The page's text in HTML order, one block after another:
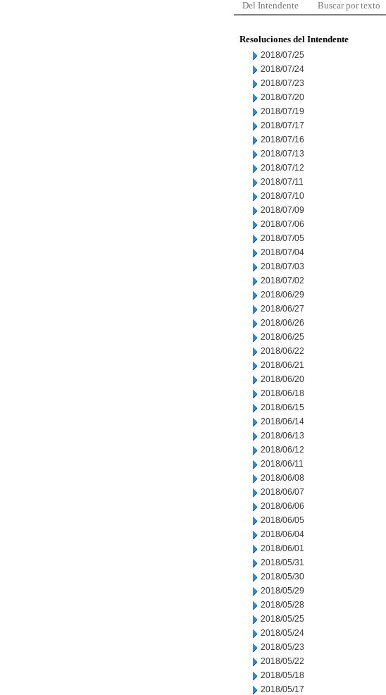
Del Intendente Buscar por texto
Resoluciones del Intendente
2018/07/25
2018/07/24
2018/07/23
2018/07/20
2018/07/19
2018/07/17
2018/07/16
2018/07/13
2018/07/12
2018/07/11
2018/07/10
2018/07/09
2018/07/06
2018/07/05
2018/07/04
2018/07/03
2018/07/02
2018/06/29
2018/06/27
2018/06/26
2018/06/25
2018/06/22
2018/06/21
2018/06/20
2018/06/18
2018/06/15
2018/06/14
2018/06/13
2018/06/12
2018/06/11
2018/06/08
2018/06/07
2018/06/06
2018/06/05
2018/06/04
2018/06/01
2018/05/31
2018/05/30
2018/05/29
2018/05/28
2018/05/25
2018/05/24
2018/05/23
2018/05/22
2018/05/18
2018/05/17